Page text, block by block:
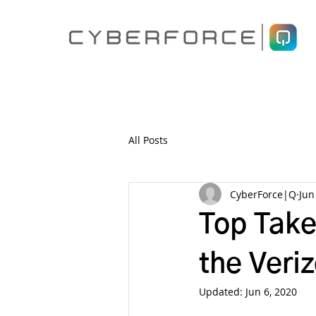
All Posts
Top
the
CyberForce|Q
Updated: Jun 6, 2020